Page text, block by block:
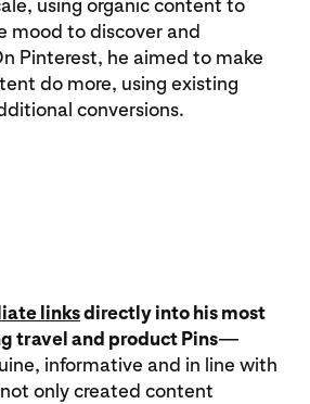
using organic content to
mood to discover and
Pinterest, he aimed to make
do more, using existing
conversions.
linksdirectly into his most
travel and product Pins—
informative and in line with
only created content